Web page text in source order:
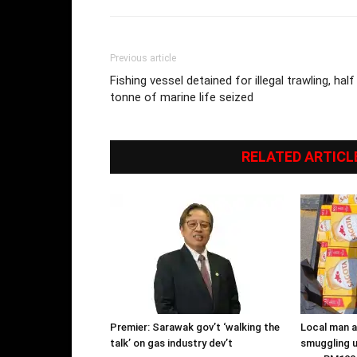
Previous article
Fishing vessel detained for illegal trawling, half
tonne of marine life seized
RELATED
Premier: Sarawak gov’t ‘walking the
talk’ on gas industry dev’t
Local man
smuggling